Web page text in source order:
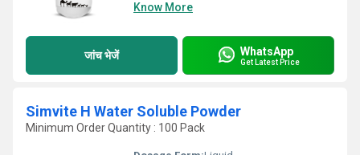
Know More
जांच भेजें WhatsApp
Get Latest Price
Simvite H Water Soluble Powder
Minimum Order Quantity : 100 Pack